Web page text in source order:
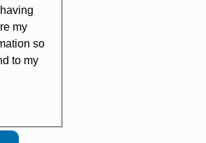
my
so
to my